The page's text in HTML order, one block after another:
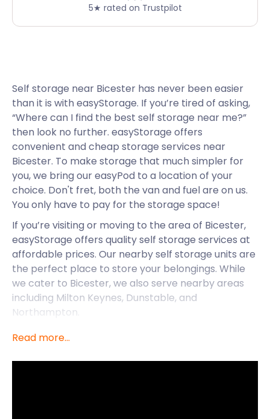
5★ rated on Trustpilot
Self storage near Bicester has never been easier
than it is with easyStorage. If you’re tired of asking,
“Where can I find the best self storage near me?”
then look no further. easyStorage offers
convenient and cheap storage services near
Bicester. To make storage that much simpler for
you, we bring our easyPod to a location of your
choice. Don't fret, both the van and fuel are on us.
You only have to pay for the storage space!
If you’re visiting or moving to the area of Bicester,
easyStorage offers quality self storage services at
affordable prices. Our nearby self storage units are
the perfect place to store your belongings. While
we cater to Bicester, we also serve nearby areas
including Milton Keynes, Dunstable, and
Northampton.
In addition to great self storage options, Bicester
civil parish and popular town located in Oxfordshire
Read more...